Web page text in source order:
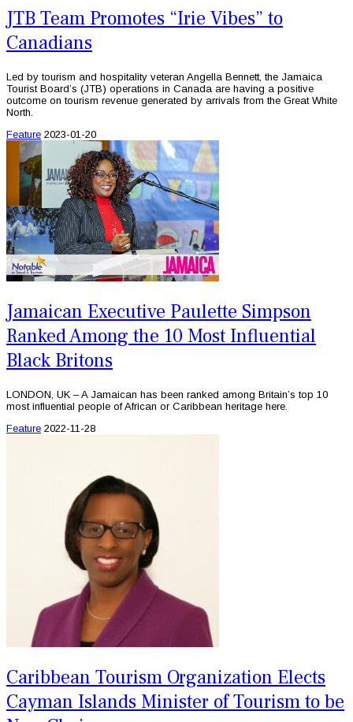
JTB Team Promotes “Irie Vibes” to
Canadians
Led by tourism and hospitality veteran Angella Bennett, the Jamaica
Tourist Board’s (JTB) operations in Canada are having a positive
outcome on tourism revenue generated by arrivals from the Great White
North.
Feature 2023-01-20
Jamaican Executive Paulette Simpson
Ranked Among the 10 Most Influential
Black Britons
LONDON, UK – A Jamaican has been ranked among Britain’s top 10
most influential people of African or Caribbean heritage here.
Feature 2022-11-28
Caribbean Tourism Organization Elects
Cayman Islands Minister of Tourism to be